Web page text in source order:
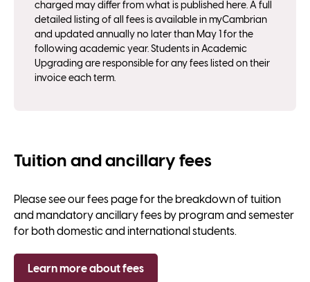
charged may differ from what is published here. A full
detailed listing of all fees is available in myCambrian
and updated annually no later than May 1 for the
following academic year. Students in Academic
Upgrading are responsible for any fees listed on their
invoice each term.
Tuition and ancillary fees
Please see our fees page for the breakdown of tuition
and mandatory ancillary fees by program and semester
for both domestic and international students.
Learn more about fees